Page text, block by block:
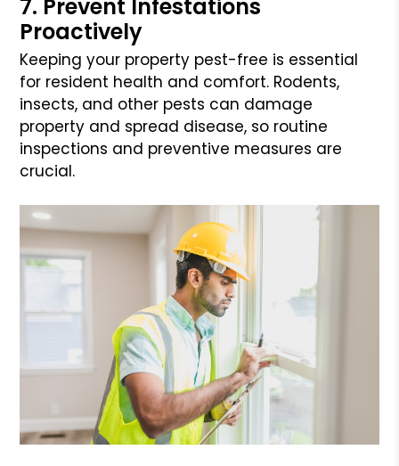
7. Prevent Infestations
Proactively
Keeping your property pest-free is essential
for resident health and comfort. Rodents,
insects, and other pests can damage
property and spread disease, so routine
inspections and preventive measures are
crucial.